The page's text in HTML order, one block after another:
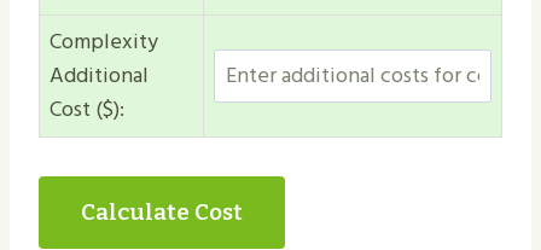
Complexity
Additional
Cost ($):
Calculate Cost